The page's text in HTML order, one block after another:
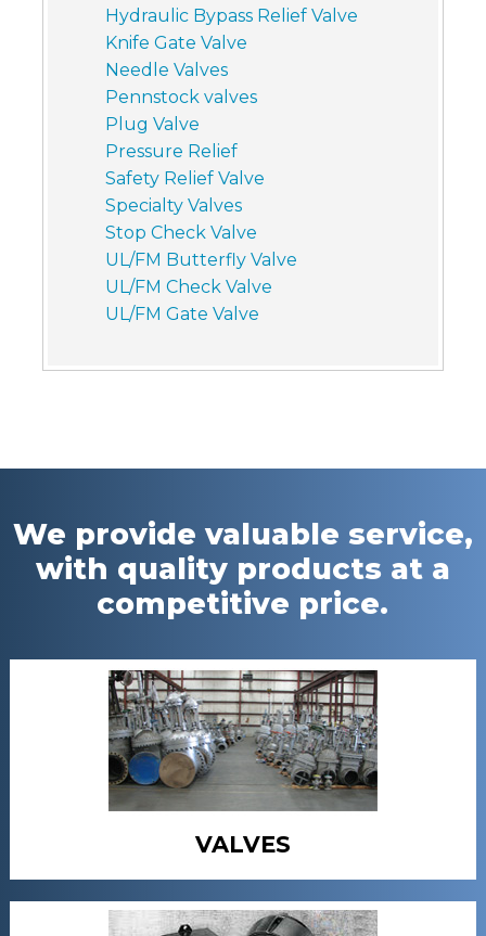
Hydraulic Bypass Relief Valve
Knife Gate Valve
Needle Valves
Pennstock valves
Plug Valve
Pressure Relief
Safety Relief Valve
Specialty Valves
Stop Check Valve
UL/FM Butterfly Valve
UL/FM Check Valve
UL/FM Gate Valve
We provide valuable service,
with quality products at a
competitive price.
VALVES